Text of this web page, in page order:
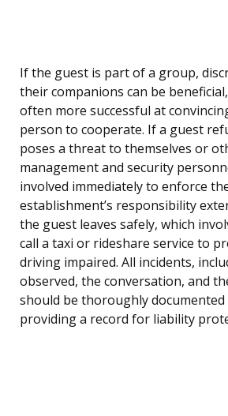
If the guest is part of a group,
their companions can be
often more successful at
person to cooperate. If a guest
poses a threat to themselves or
management and security
involved immediately to enforce
establishment’s responsibility
the guest leaves safely, which
call a taxi or rideshare service to
driving impaired. All incidents,
observed, the conversation, and
should be thoroughly
providing a record for liability